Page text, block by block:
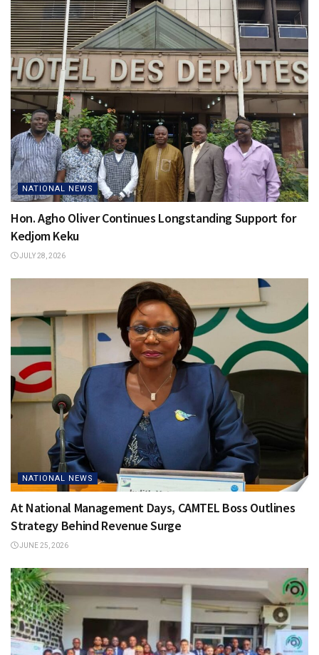
NATIONAL NEWS
Hon. Agho Oliver Continues Longstanding Support for
Kedjom Keku
JULY 28, 2026
NATIONAL NEWS
At National Management Days, CAMTEL Boss Outlines
Strategy Behind Revenue Surge
JUNE 25, 2026